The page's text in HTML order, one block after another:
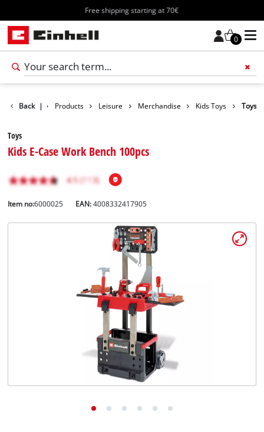
Free shipping starting at 70€
0
Back | Products Leisure Merchandise Kids Toys Toys
Toys
Kids E-Case Work Bench 100pcs
Item no:6000025 EAN:4008332417905